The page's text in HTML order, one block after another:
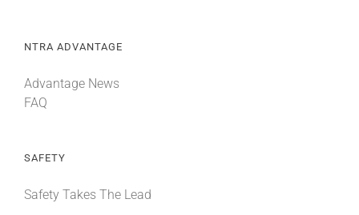
NTRA ADVANTAGE
Advantage News
FAQ
SAFETY
Safety Takes The Lead